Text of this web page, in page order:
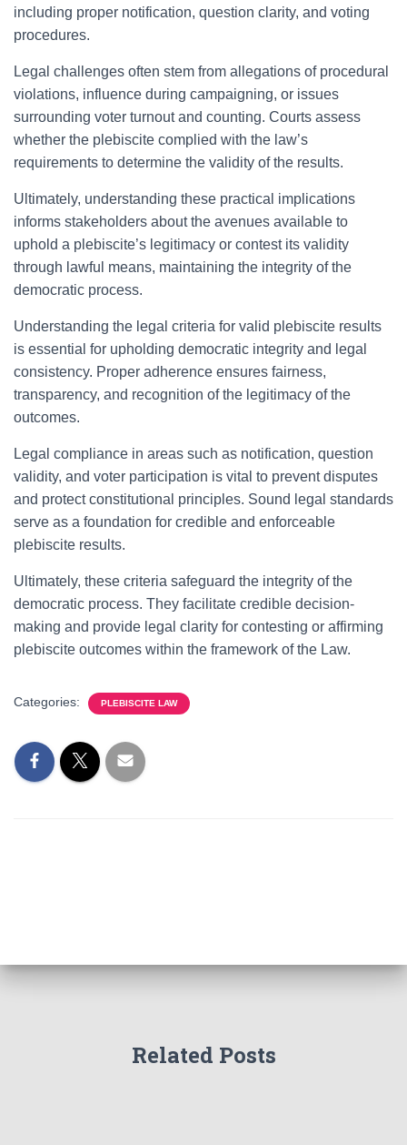
including proper notification, question clarity, and voting
procedures.
Legal challenges often stem from allegations of procedural
violations, influence during campaigning, or issues
surrounding voter turnout and counting. Courts assess
whether the plebiscite complied with the law’s
requirements to determine the validity of the results.
Ultimately, understanding these practical implications
informs stakeholders about the avenues available to
uphold a plebiscite’s legitimacy or contest its validity
through lawful means, maintaining the integrity of the
democratic process.
Understanding the legal criteria for valid plebiscite results
is essential for upholding democratic integrity and legal
consistency. Proper adherence ensures fairness,
transparency, and recognition of the legitimacy of the
outcomes.
Legal compliance in areas such as notification, question
validity, and voter participation is vital to prevent disputes
and protect constitutional principles. Sound legal standards
serve as a foundation for credible and enforceable
plebiscite results.
Ultimately, these criteria safeguard the integrity of the
democratic process. They facilitate credible decision-
making and provide legal clarity for contesting or affirming
plebiscite outcomes within the framework of the Law.
Categories: PLEBISCITE LAW
Related Posts